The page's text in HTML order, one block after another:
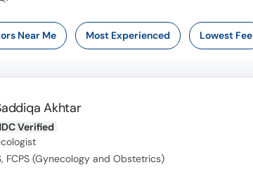
Near Me Most Experienced Lowest Fee
Akhtar
Verified
FCPS (Gynecology and Obstetrics)